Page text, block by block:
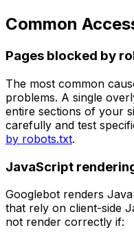
Common
Pages blocked by
The most common
problems. A single
entire sections of your
carefully and test
by robots.txt.
JavaScript
Googlebot renders
that rely on client-side
not render correctly if: